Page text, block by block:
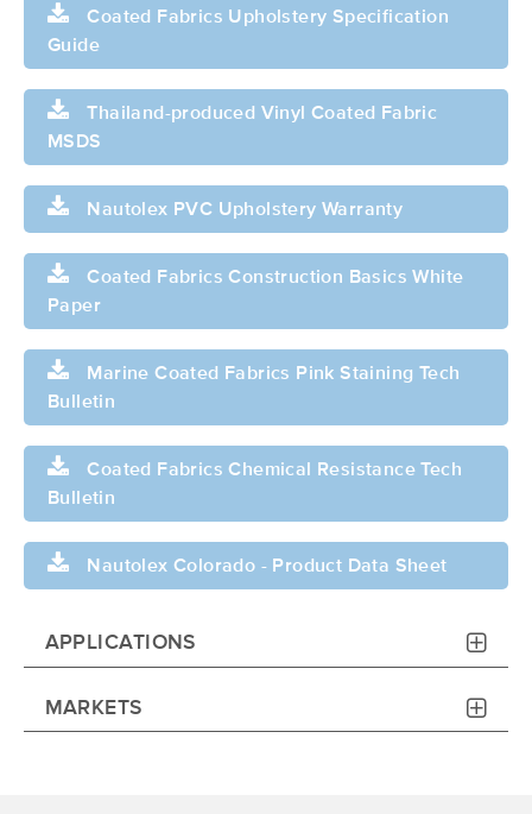
Coated Fabrics Upholstery Specification
Guide
Thailand-produced Vinyl Coated Fabric
MSDS
Nautolex PVC Upholstery Warranty
Coated Fabrics Construction Basics White
Paper
Marine Coated Fabrics Pink Staining Tech
Bulletin
Coated Fabrics Chemical Resistance Tech
Bulletin
Nautolex Colorado - Product Data Sheet
APPLICATIONS
MARKETS